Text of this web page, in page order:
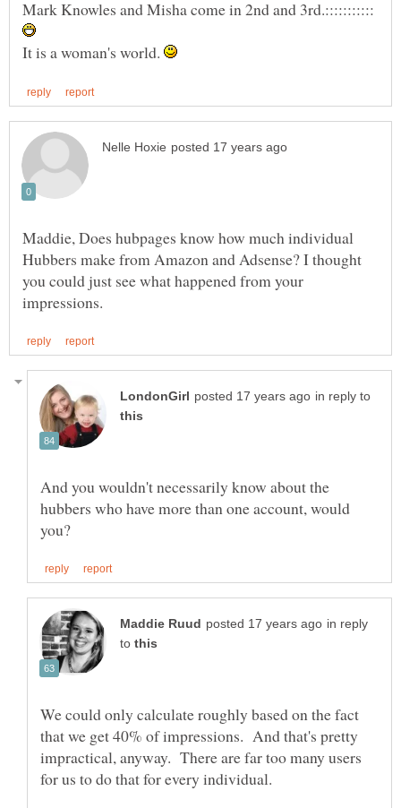
It is a woman's world.
Maddie, Does hubpages know how much individual
Hubbers make from Amazon and Adsense? I thought
you could just see what happened from your
in reply to
And you wouldn't necessarily know about the
hubbers who have more than one account, would
in reply
to
We could only calculate roughly based on the fact
that we get 40% of impressions. And that's pretty
impractical, anyway. There are far too many users